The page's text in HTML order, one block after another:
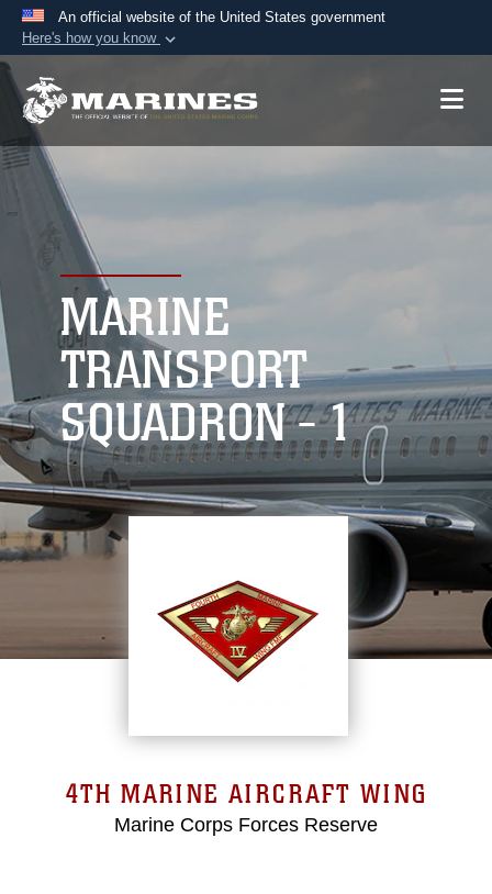
An official website of the United States government
Here's how you know
A.mil website belongs to an official U.S.
A
connected to the .mil website. Share sensitive
information only on official, secure websites.
MARINE
TRANSPORT
SQUADRON - 1
4TH MARINE AIRCRAFT WING
Marine Corps Forces Reserve